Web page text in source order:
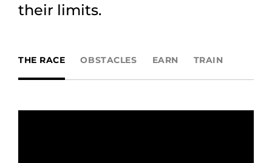
their limits.
THE RACE OBSTACLES EARN TRAIN